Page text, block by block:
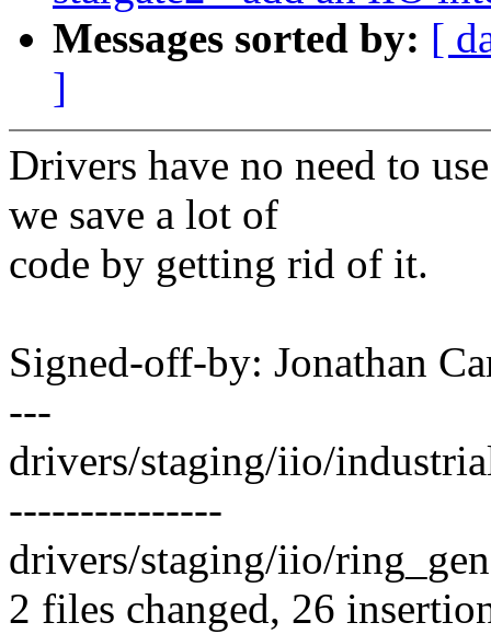
Messages sorted by: [
]
Drivers have no need to
we save a lot of
code by getting rid of it.
Signed-off-by: Jonathan
---
drivers/staging/iio/
---------------
drivers/staging/iio/
2 files changed, 26